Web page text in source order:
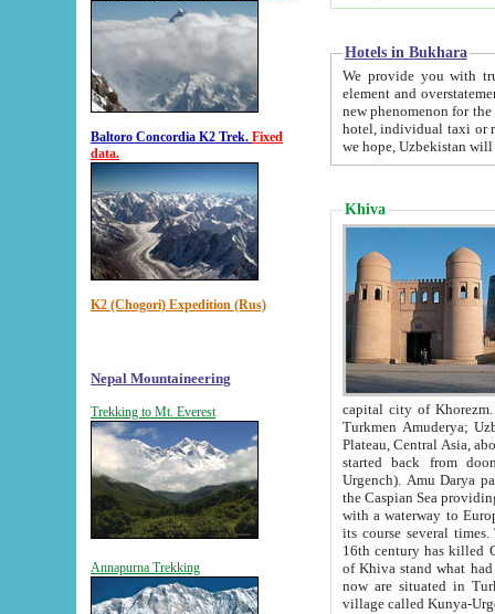
Baltoro Concordia K2 Trek. Fixed
data.
K2 (Chogori) Expedition (Rus)
Nepal Mountaineering
Trekking to Mt. Everest
Annapurna Trekking
Hotels in Bukhara
We provide you with truthful
element and overstatements. Most of the hotels
new phenomenon for the young country. In the Soviet times it was impossible even to dream about private
hotel, individual taxi or restaurant.
we hope, Uzbekistan will
Khiva
capital city of Khorezm. Historians tell, it was
Turkmen Amuderya; Uzbek Amudaryo; Tajik Dar'yoi Amu - large river originating in
Plateau, Central Asia, about 2495 km (about 1550 mi) in length) had
started back from doomed former capital city
Urgench). Amu Darya passed
the Caspian Sea providing
with a waterway to
its course several
16th century has killed Gurgangi. 150 km (about 93 mi) northwest
of Khiva stand what had remained of the ancient capital. The
now are situated in Turkmenistan, in
village called Kunya-